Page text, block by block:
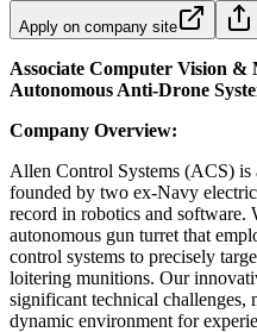
Apply on company site
Associate Computer Vision
Autonomous Anti-Drone
Company Overview:
Allen Control Systems (ACS) is
founded by two ex-Navy
record in robotics and software.
autonomous gun turret that
control systems to precisely
loitering munitions. Our
significant technical challenges,
dynamic environment for